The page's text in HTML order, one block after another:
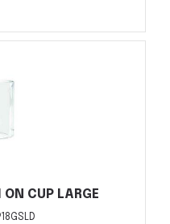
ON CUP LARGE